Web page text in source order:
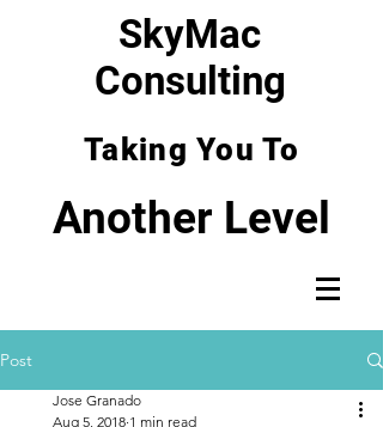
SkyMac
Consulting
Taking You To
Another Level
Post
Jose Granado
Aug 5, 2018 1 min read